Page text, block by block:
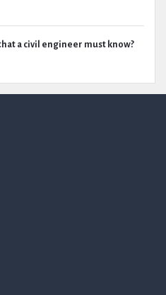
a civil engineer must know?